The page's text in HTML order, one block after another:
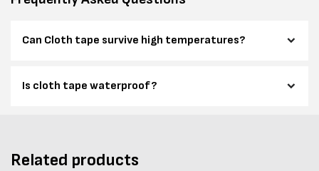
Can Cloth tape survive high temperatures?
Is cloth tape waterproof?
Related products